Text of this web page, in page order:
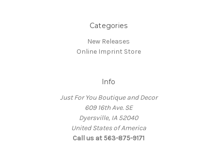
Categories
New Releases
Online Imprint Store
Info
Just For You Boutique and Decor
609 16th Ave. SE
Dyersville, IA 52040
United States of America
Call us at 563-875-9171